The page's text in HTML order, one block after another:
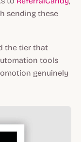
sending these
the tier that
tools
genuinely